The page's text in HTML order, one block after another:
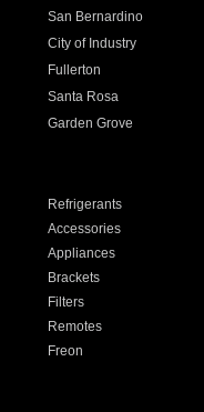
San Bernardino
City of Industry
Fullerton
Santa Rosa
Garden Grove
Refrigerants
Accessories
Appliances
Brackets
Filters
Remotes
Freon